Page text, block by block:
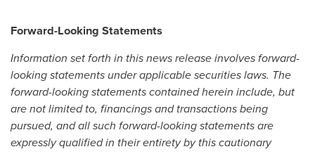
Forward-Looking Statements
Information set forth in this news release involves forward-
looking statements under applicable securities laws. The
forward-looking statements contained herein include, but
are not limited to, financings and transactions being
pursued, and all such forward-looking statements are
expressly qualified in their entirety by this cautionary